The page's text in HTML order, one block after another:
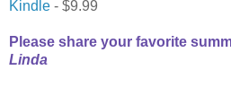
Kindle - $9.99
Please share your favorite
Linda